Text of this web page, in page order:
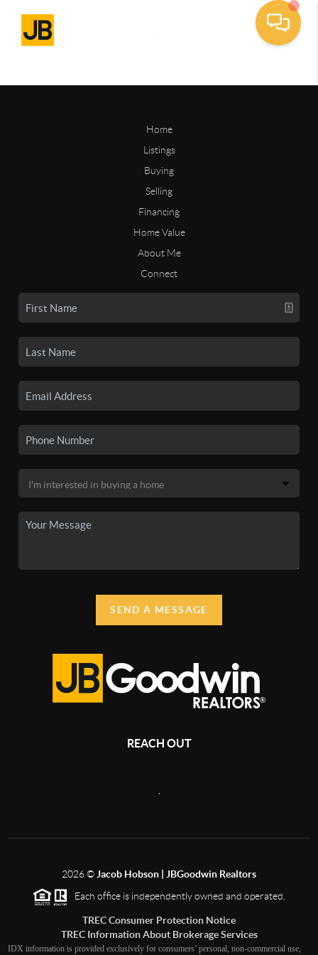
Home
Listings
Buying
Selling
Financing
Home Value
About Me
Connect
SEND A MESSAGE
REACH OUT
2026© Jacob Hobson | JBGoodwin Realtors
Each office is independently owned and operated.
TREC Consumer Protection Notice
TREC Information About Brokerage Services
IDX information is provided exclusively for consumers’ personal, non-commercial use,